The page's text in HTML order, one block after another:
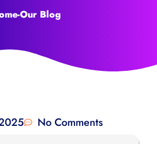
-Our Blog
No Comments